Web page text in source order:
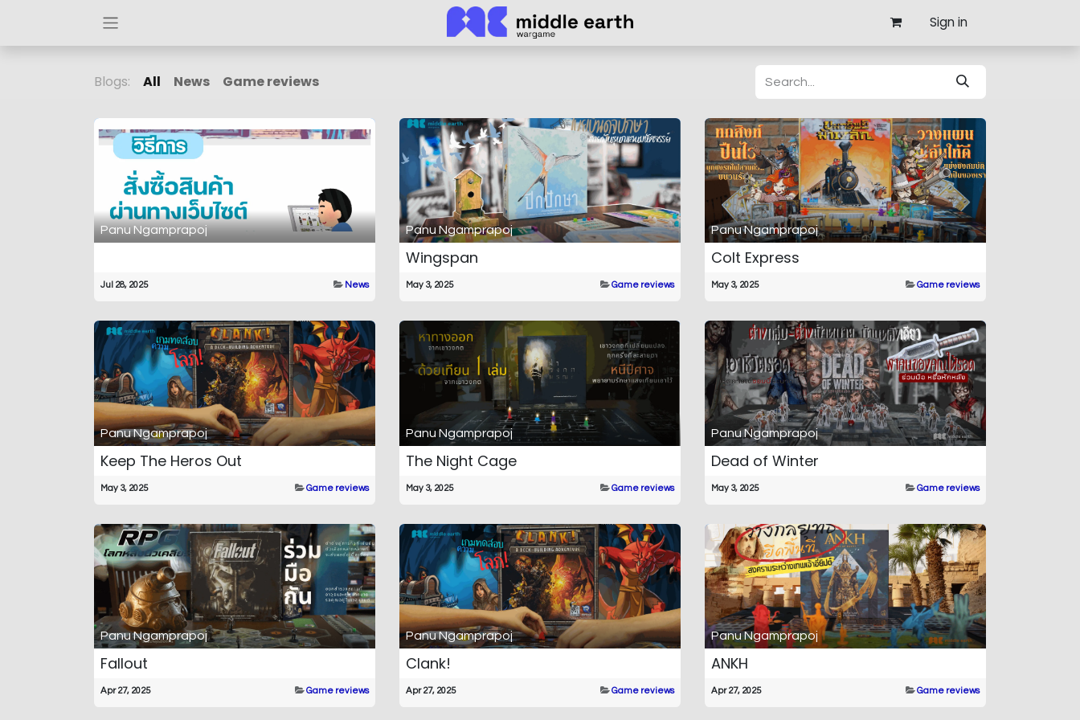
Sign in
Blogs: All News Game reviews
Panu Ngamprapoj
Jul 28, 2025 News
Panu Ngamprapoj
Wingspan
May 3, 2025 Game reviews
Panu Ngamprapoj
Colt Express
May 3, 2025 Game reviews
Panu Ngamprapoj
Keep The Heros Out
May 3, 2025 Game reviews
Panu Ngamprapoj
The Night Cage
May 3, 2025 Game reviews
Panu Ngamprapoj
Dead of Winter
May 3, 2025 Game reviews
Panu Ngamprapoj
Fallout
Apr 27, 2025 Game reviews
Panu Ngamprapoj
Clank!
Apr 27, 2025 Game reviews
Panu Ngamprapoj
ANKH
Apr 27, 2025 Game reviews